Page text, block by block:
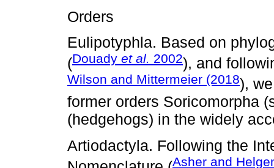
Orders
Eulipotyphla. Based on
(Douady et al. 2002), and
Wilson and Mittermeier (2018),
former orders Soricomorpha
(hedgehogs) in the widely
Artiodactyla. Following the
Asher and